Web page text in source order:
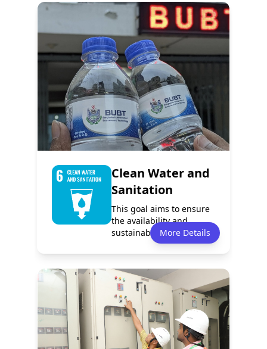
0
Services
1
Programmes
0
Partnerships
0
Clean Water and
Sanitation
This goal aims to ensure
the availability and
sustainable management
of water an...
More Details
Policy
5
Services
4